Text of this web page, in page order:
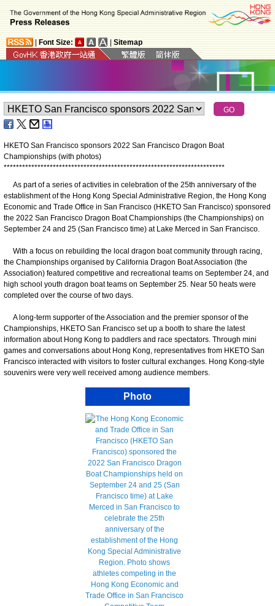
Font Size: Sitemap
HKETO San Francisco sponsors 2022 San Francisco Dragon Boat
Championships (with photos)
************************************************************************
As part of a series of activities in celebration of the 25th anniversary of the
establishment of the Hong Kong Special Administrative Region, the Hong Kong
Economic and Trade Office in San Francisco (HKETO San Francisco) sponsored
the 2022 San Francisco Dragon Boat Championships (the Championships) on
September 24 and 25 (San Francisco time) at Lake Merced in San Francisco.
With a focus on rebuilding the local dragon boat community through racing,
the Championships organised by California Dragon Boat Association (the
Association) featured competitive and recreational teams on September 24, and
high school youth dragon boat teams on September 25. Near 50 heats were
completed over the course of two days.
A long-term supporter of the Association and the premier sponsor of the
Championships, HKETO San Francisco set up a booth to share the latest
information about Hong Kong to paddlers and race spectators. Through mini
games and conversations about Hong Kong, representatives from HKETO San
Francisco interacted with visitors to foster cultural exchanges. Hong Kong-style
souvenirs were very well received among audience members.
Photo